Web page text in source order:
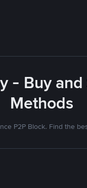
- Buy
Methods
P2P Block. Find the